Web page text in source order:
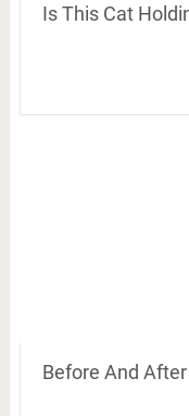
Is This Cat
Before And